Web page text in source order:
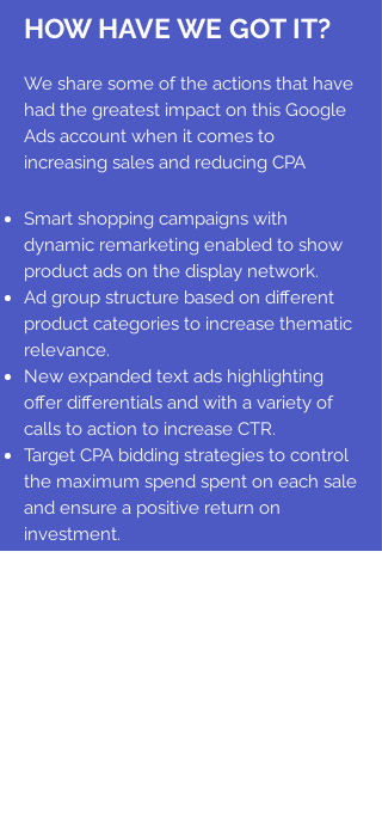
HOW HAVE WE GOT IT?
We share some of the actions that have
had the greatest impact on this Google
Ads account when it comes to
increasing sales and reducing CPA
Smart shopping campaigns with
dynamic remarketing enabled to show
product ads on the display network.
Ad group structure based on different
product categories to increase thematic
relevance.
New expanded text ads highlighting
offer differentials and with a variety of
calls to action to increase CTR.
Target CPA bidding strategies to control
the maximum spend spent on each sale
and ensure a positive return on
investment.